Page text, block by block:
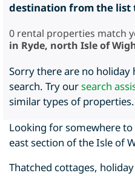
destination from the list
0 rental properties match
in Ryde, north Isle of
Sorry there are no
search. Try oursearch
similar types of properties.
Looking for somewhere
east section of the Isle of
Thatched cottages,